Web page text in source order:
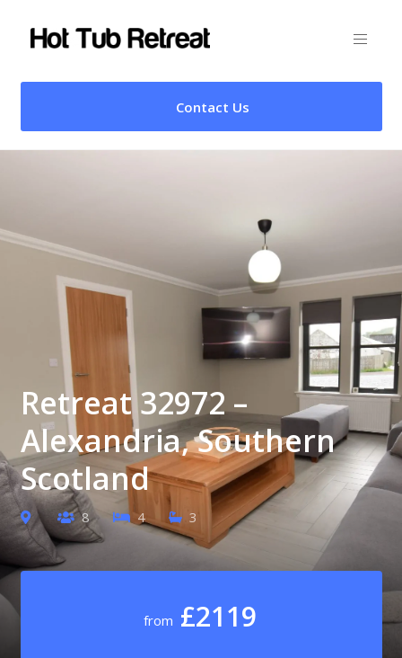
Contact Us
Retreat 32972 –
Alexandria, Southern
Scotland
8 4 3
from £2119